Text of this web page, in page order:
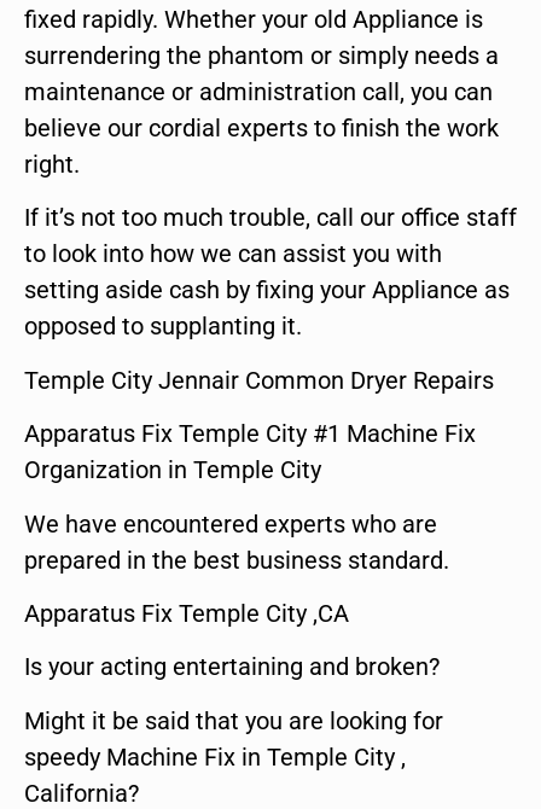
fixed rapidly. Whether your old Appliance is
surrendering the phantom or simply needs a
maintenance or administration call, you can
believe our cordial experts to finish the work
right.
If it’s not too much trouble, call our office staff
to look into how we can assist you with
setting aside cash by fixing your Appliance as
opposed to supplanting it.
Temple City Jennair Common Dryer Repairs
Apparatus Fix Temple City #1 Machine Fix
Organization in Temple City
We have encountered experts who are
prepared in the best business standard.
Apparatus Fix Temple City ,CA
Is your acting entertaining and broken?
Might it be said that you are looking for
speedy Machine Fix in Temple City ,
California?